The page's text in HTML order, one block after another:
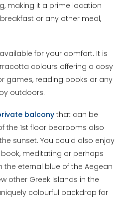
making it a prime location
or any other meal,
for your comfort. It is
colours offering a cosy
games, reading books or any
outdoors.
balcony that can be
the 1st floor bedrooms also
sunset. You could also enjoy
meditating or perhaps
the eternal blue of the Aegean
other Greek Islands in the
colourful backdrop for